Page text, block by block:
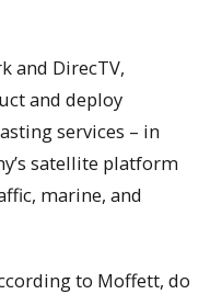
and DirecTV,
and deploy
services – in
satellite platform
marine, and
to Moffett, do